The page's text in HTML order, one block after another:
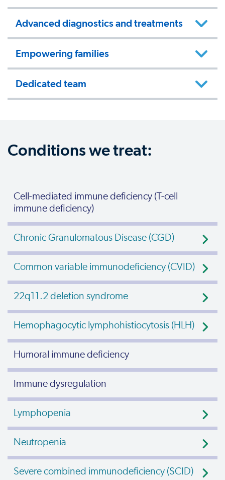
Advanced diagnostics and treatments
Empowering families
Dedicated team
Conditions we treat:
Cell-mediated immune deficiency (T-cell
immune deficiency)
Chronic Granulomatous Disease (CGD)
Common variable immunodeficiency (CVID)
22q11.2 deletion syndrome
Hemophagocytic lymphohistiocytosis (HLH)
Humoral immune deficiency
Immune dysregulation
Lymphopenia
Neutropenia
Severe combined immunodeficiency (SCID)